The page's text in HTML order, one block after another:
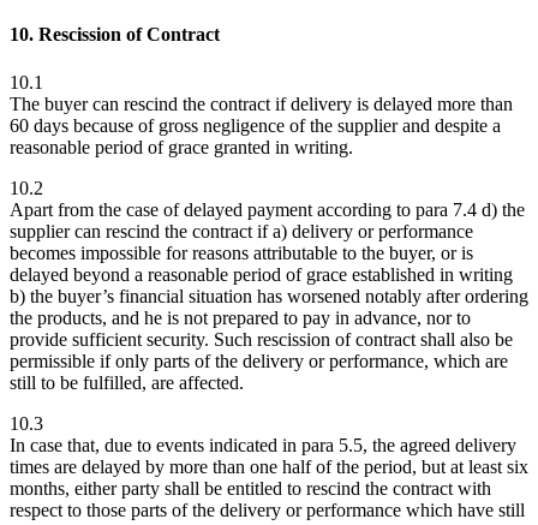
10. Rescission of Contract
10.1
The buyer can rescind the contract if delivery is delayed more than
60 days because of gross negligence of the supplier and despite a
reasonable period of grace granted in writing.
10.2
Apart from the case of delayed payment according to para 7.4 d) the
supplier can rescind the contract if a) delivery or performance
becomes impossible for reasons attributable to the buyer, or is
delayed beyond a reasonable period of grace established in writing
b) the buyer’s financial situation has worsened notably after ordering
the products, and he is not prepared to pay in advance, nor to
provide sufficient security. Such rescission of contract shall also be
permissible if only parts of the delivery or performance, which are
still to be fulfilled, are affected.
10.3
In case that, due to events indicated in para 5.5, the agreed delivery
times are delayed by more than one half of the period, but at least six
months, either party shall be entitled to rescind the contract with
respect to those parts of the delivery or performance which have still